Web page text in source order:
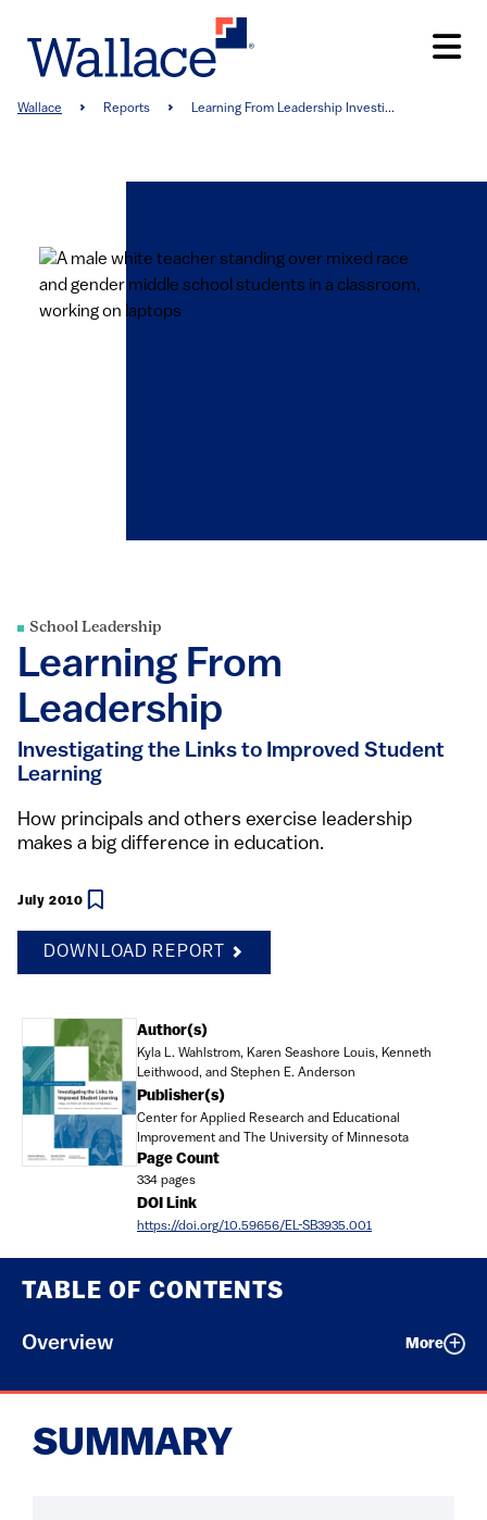
main
Breadcrumb
Wallace Reports Learning From Leadership Investi...
School Leadership
Learning From
Leadership
Investigating the Links to Improved Student
Learning
How principals and others exercise leadership
makes a big difference in education.
July 2010
DOWNLOAD REPORT
TABLE OF CONTENTS
Overview More
Document Author(s)
Kyla L. Wahlstrom, Karen Seashore Louis, Kenneth
Leithwood, and Stephen E. Anderson
Publisher(s)
Center for Applied Research and Educational
Improvement and The University of Minnesota
Page Count
334 pages
DOI Link
https://doi.org/10.59656/EL-SB3935.001
SUMMARY